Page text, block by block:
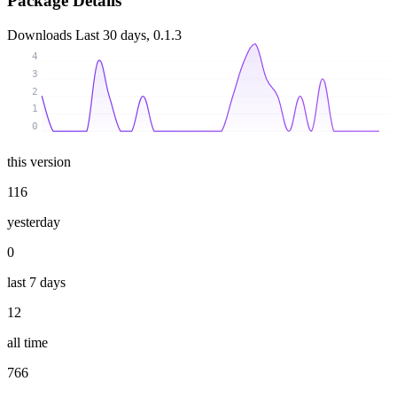
Downloads Last 30 days, 0.1.3
0
1
2
3
4
this version
116
yesterday
0
last 7 days
12
all time
766